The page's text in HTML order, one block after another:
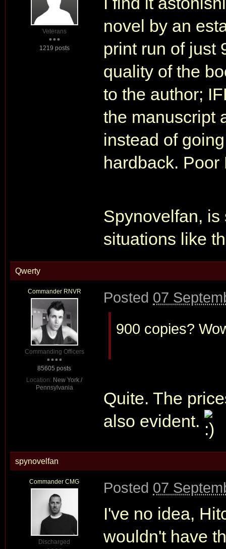
Veterans
1219 posts
novel by an
print run of just
quality of the
to the author;
the manuscript
instead of
hardback.
Spynovelfan, is
situations like
Qwerty
Commander RNVR
Commanding Officers
85605 posts
Location: New York /
Pennsylvania
Posted 07
900 copies?
Quite. The
also evident.
spynovelfan
Commander CMG
Discharged
Posted 07
I've no idea,
wouldn't have